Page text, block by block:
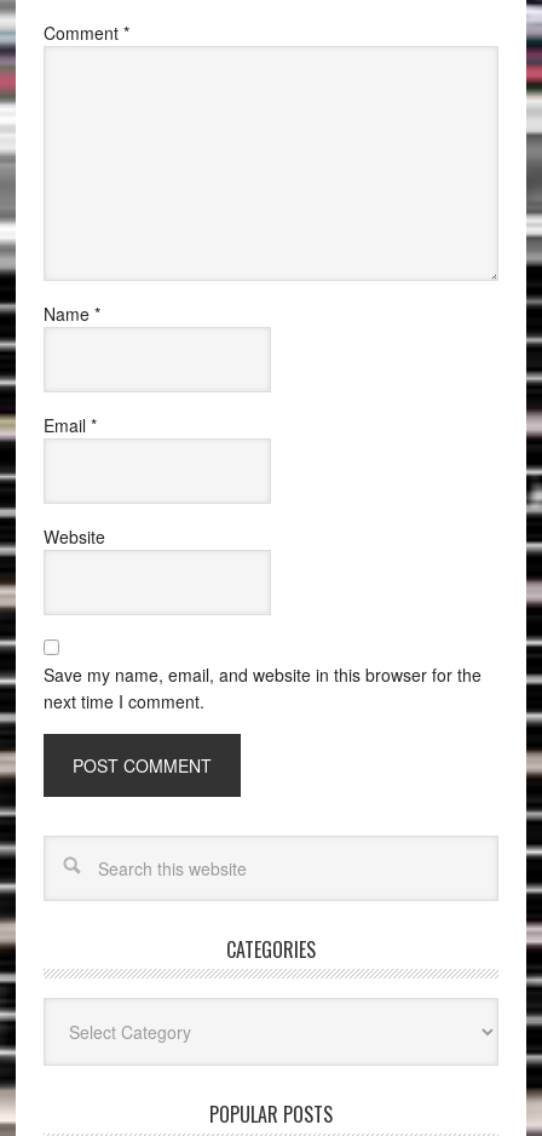
Comment *
Name *
Email *
Website
Save my name, email, and website in this browser for the
next time I comment.
CATEGORIES
POPULAR POSTS